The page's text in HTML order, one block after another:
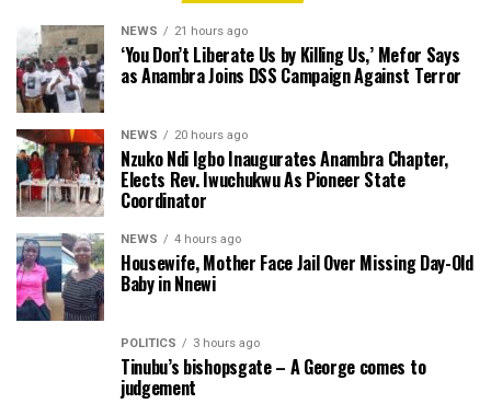
NEWS 21 hours ago
‘You Don’t Liberate Us by Killing Us,’ Mefor Says
as Anambra Joins DSS Campaign Against Terror
NEWS 20 hours ago
Nzuko Ndi Igbo Inaugurates Anambra Chapter,
Elects Rev. Iwuchukwu As Pioneer State
Coordinator
NEWS 4 hours ago
Housewife, Mother Face Jail Over Missing Day-Old
Baby in Nnewi
POLITICS 3 hours ago
Tinubu’s bishopsgate – A George comes to
judgement